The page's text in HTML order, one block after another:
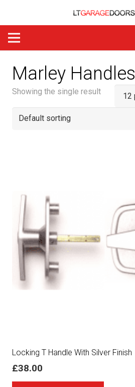
Marley Handles
Showing the single result
Locking T Handle With Silver Finish
£38.00